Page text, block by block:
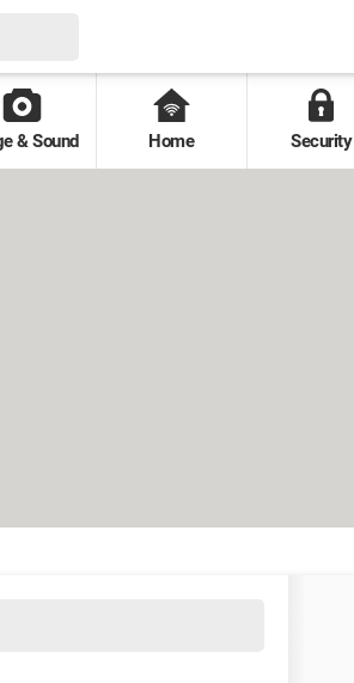
& Sound Home Security